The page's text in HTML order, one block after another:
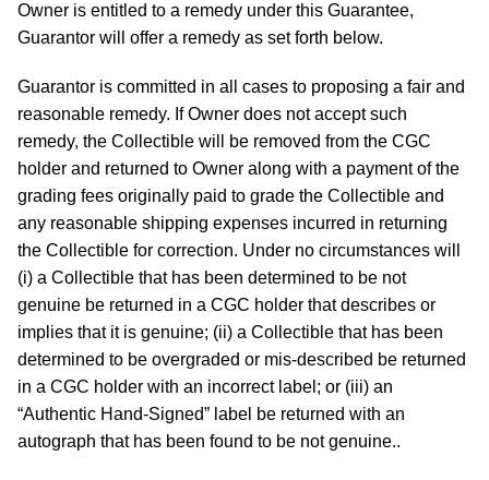
Owner is entitled to a remedy under this Guarantee,
Guarantor will offer a remedy as set forth below.
Guarantor is committed in all cases to proposing a fair and
reasonable remedy. If Owner does not accept such
remedy, the Collectible will be removed from the CGC
holder and returned to Owner along with a payment of the
grading fees originally paid to grade the Collectible and
any reasonable shipping expenses incurred in returning
the Collectible for correction. Under no circumstances will
(i) a Collectible that has been determined to be not
genuine be returned in a CGC holder that describes or
implies that it is genuine; (ii) a Collectible that has been
determined to be overgraded or mis-described be returned
in a CGC holder with an incorrect label; or (iii) an
“Authentic Hand-Signed” label be returned with an
autograph that has been found to be not genuine..